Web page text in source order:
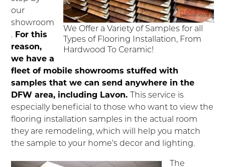
We Offer a Variety of Samples for all
Types of Flooring Installation, From
Hardwood To Ceramic!
our
showroom
. For this
reason,
we have a
fleet of mobile showrooms stuffed with
samples that we can send anywhere in the
DFW area, including Lavon.This service is
especially beneficial to those who want to view the
flooring installation samples in the actual room
they are remodeling, which will help you match
the sample to your home’s decor and lighting.
The